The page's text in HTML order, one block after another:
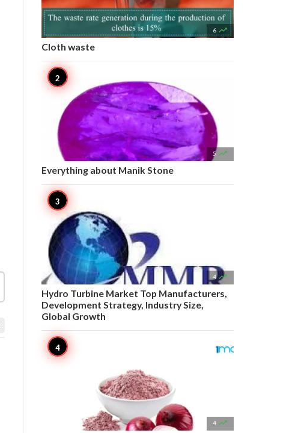
6 
Cloth waste
5 
Everything about Manik Stone
4 
Hydro Turbine Market Top Manufacturers,
Development Strategy, Industry Size,
Global Growth
4 